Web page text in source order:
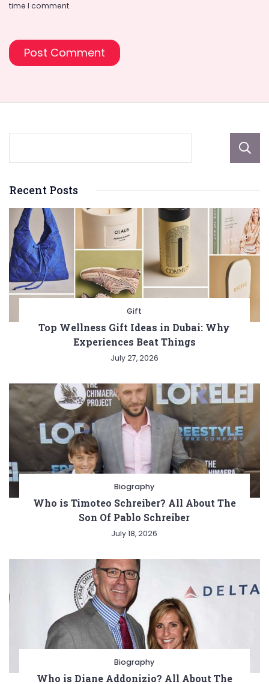
time I comment.
Recent Posts
Gift
Top Wellness Gift Ideas in Dubai: Why
Experiences Beat Things
July 27, 2026
Biography
Who is Timoteo Schreiber? All About The
Son Of Pablo Schreiber
July 18, 2026
Biography
Who is Diane Addonizio? All About The